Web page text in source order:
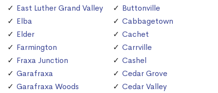
East Luther Grand Valley
Elba
Elder
Farmington
Fraxa Junction
Garafraxa
Garafraxa Woods
Buttonville
Cabbagetown
Cachet
Carrville
Cashel
Cedar Grove
Cedar Valley